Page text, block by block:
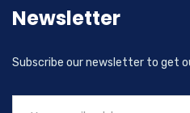
Newsletter
Subscribe our newsletter to get